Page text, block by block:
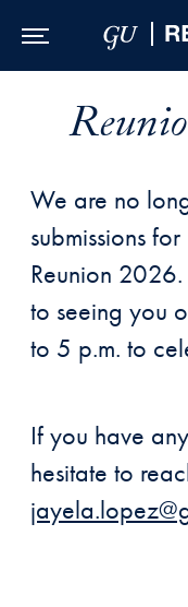
We are no
submissions
Reunion
to seeing you
to 5 p.m. to
If you have
hesitate to